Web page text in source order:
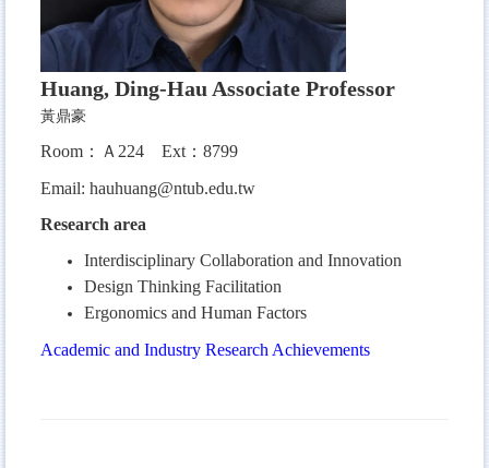
Huang, Ding-Hau Associate Professor
黃鼎豪
Room：Ａ224 Ext：8799
Email: hauhuang@ntub.edu.tw
Research area
Interdisciplinary Collaboration and Innovation
Design Thinking Facilitation
Ergonomics and Human Factors
Academic and Industry Research Achievements